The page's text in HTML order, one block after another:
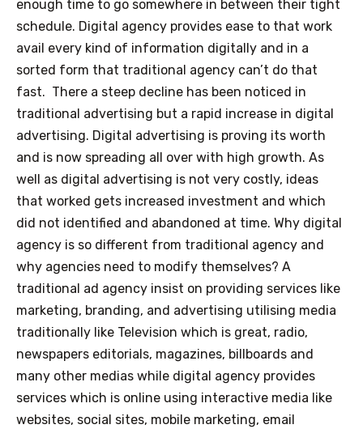
enough time to go somewhere in between their tight
schedule. Digital agency provides ease to that work
avail every kind of information digitally and in a
sorted form that traditional agency can’t do that
fast. There a steep decline has been noticed in
traditional advertising but a rapid increase in digital
advertising. Digital advertising is proving its worth
and is now spreading all over with high growth. As
well as digital advertising is not very costly, ideas
that worked gets increased investment and which
did not identified and abandoned at time. Why digital
agency is so different from traditional agency and
why agencies need to modify themselves? A
traditional ad agency insist on providing services like
marketing, branding, and advertising utilising media
traditionally like Television which is great, radio,
newspapers editorials, magazines, billboards and
many other medias while digital agency provides
services which is online using interactive media like
websites, social sites, mobile marketing, email